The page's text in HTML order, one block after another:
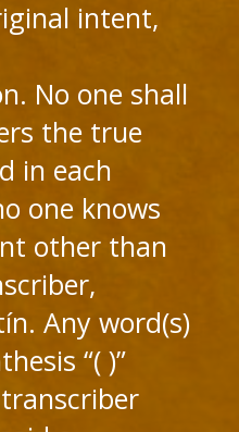
intent,
No one shall
the true
in each
one knows
other than
Any word(s)
“( )”